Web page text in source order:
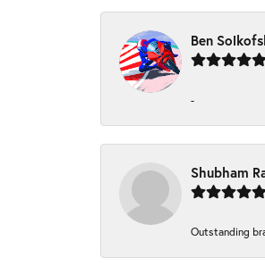
Ben
-
Shubham
Outstanding